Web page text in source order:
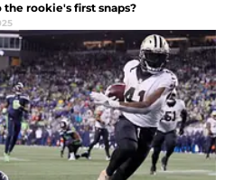
the rookie's first snaps?